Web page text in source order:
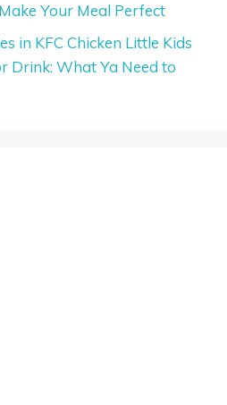
Your Meal Perfect
in KFC Chicken Little Kids
Drink: What Ya Need to